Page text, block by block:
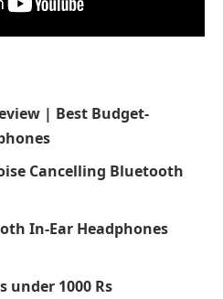
| Best Budget-
Cancelling Bluetooth
In-Ear Headphones
under 1000 Rs